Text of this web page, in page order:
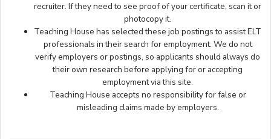
recruiter. If they need to see proof of your certificate, scan it or
photocopy it.
Teaching House has selected these job postings to assist ELT
professionals in their search for employment. We do not
verify employers or postings, so applicants should always do
their own research before applying for or accepting
employment via this site.
Teaching House accepts no responsibility for false or
misleading claims made by employers.